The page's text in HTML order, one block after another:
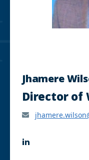
Jhamere
Director of
L